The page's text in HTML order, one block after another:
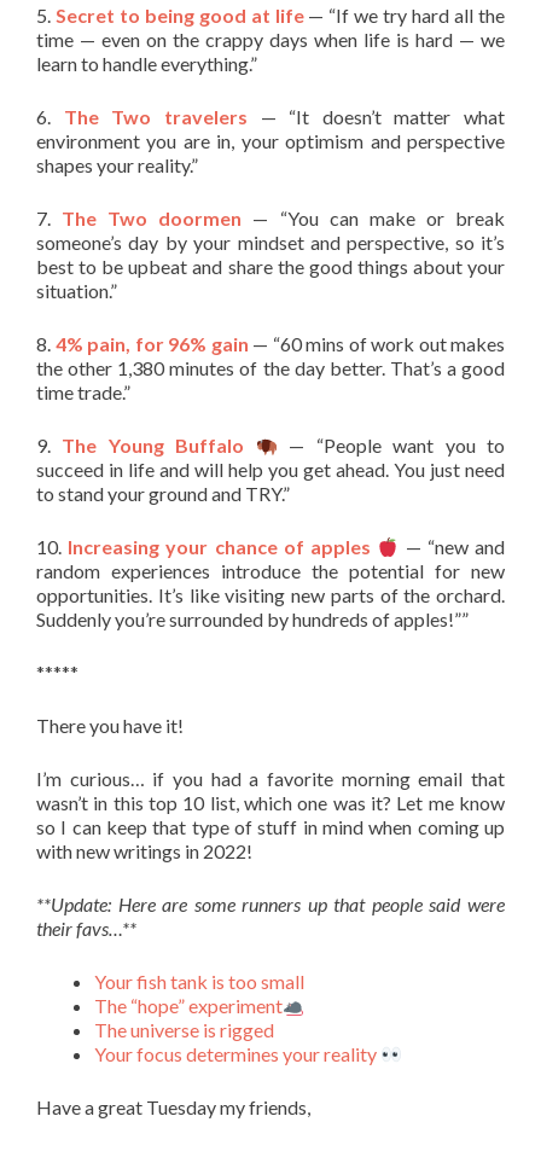
5. Secret to being good at life— “If we try hard all the
time — even on the crappy days when life is hard — we
learn to handle everything.”
6. The Two travelers — “It doesn’t matter what
environment you are in, your optimism and perspective
shapes your reality.”
7. The Two doormen — “You can make or break
someone’s day by your mindset and perspective, so it’s
best to be upbeat and share the good things about your
situation.”
8. 4% pain, for 96% gain — “60 mins of work out makes
the other 1,380 minutes of the day better. That’s a good
time trade.”
9. The Young Buffalo
— “People want you to
succeed in life and will help you get ahead. You just need
to stand your ground and TRY.”
10. Increasing your chance of apples
— “new and
random experiences introduce the potential for new
opportunities. It’s like visiting new parts of the orchard.
Suddenly you’re surrounded by hundreds of apples!””
*****
There you have it!
I’m curious… if you had a favorite morning email that
wasn’t in this top 10 list, which one was it? Let me know
so I can keep that type of stuff in mind when coming up
with new writings in 2022!
**Update: Here are some runners up that people said were
their favs…**
Your fish tank is too small
The “hope” experiment
The universe is rigged
Your focus determines your reality
Have a great Tuesday my friends,